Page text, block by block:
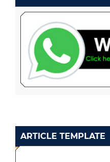
ARTICLE TEMPLATE